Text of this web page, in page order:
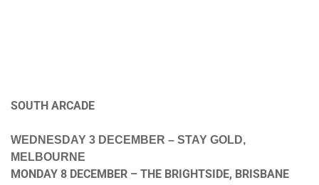
SOUTH ARCADE
WEDNESDAY 3 DECEMBER – STAY GOLD,
MELBOURNE
MONDAY 8 DECEMBER – THE BRIGHTSIDE, BRISBANE